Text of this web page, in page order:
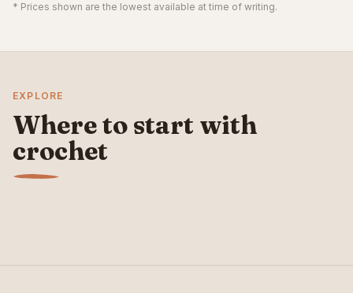
* Prices shown are the lowest available at time of writing.
EXPLORE
Where to start with
crochet
Crochet for
beginners
Best online crochet